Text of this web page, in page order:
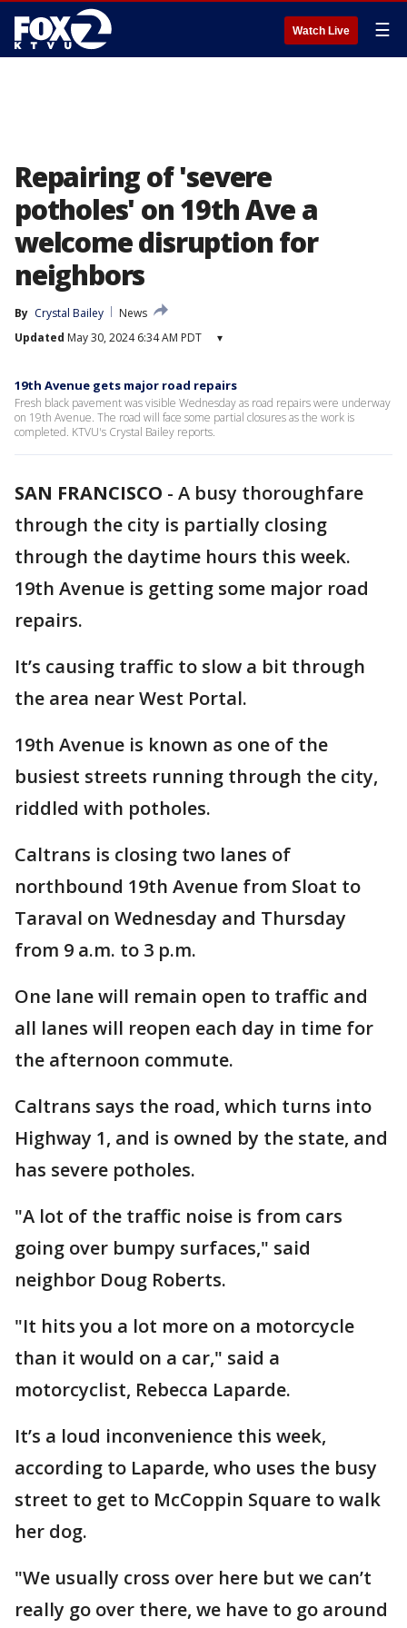
Watch Live ☰
Repairing of 'severe
potholes' on 19th Ave a
welcome disruption for
neighbors
By Crystal Bailey
News
Updated May 30, 2024 6:34 AM PDT ▾
19th Avenue gets major road repairs
Fresh black pavement was visible Wednesday as road repairs were underway
on 19th Avenue. The road will face some partial closures as the work is
completed. KTVU's Crystal Bailey reports.
SAN FRANCISCO - A busy thoroughfare
through the city is partially closing
through the daytime hours this week.
19th Avenue is getting some major road
repairs.
It’s causing traffic to slow a bit through
the area near West Portal.
19th Avenue is known as one of the
busiest streets running through the city,
riddled with potholes.
Caltrans is closing two lanes of
northbound 19th Avenue from Sloat to
Taraval on Wednesday and Thursday
from 9 a.m. to 3 p.m.
One lane will remain open to traffic and
all lanes will reopen each day in time for
the afternoon commute.
Caltrans says the road, which turns into
Highway 1, and is owned by the state, and
has severe potholes.
"A lot of the traffic noise is from cars
going over bumpy surfaces," said
neighbor Doug Roberts.
"It hits you a lot more on a motorcycle
than it would on a car," said a
motorcyclist, Rebecca Laparde.
It’s a loud inconvenience this week,
according to Laparde, who uses the busy
street to get to McCoppin Square to walk
her dog.
"We usually cross over here but we can’t
really go over there, we have to go around